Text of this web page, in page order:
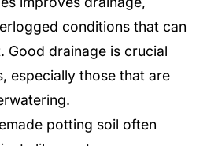
conditions that can
Good drainage is crucial
especially those that are
potting soil often